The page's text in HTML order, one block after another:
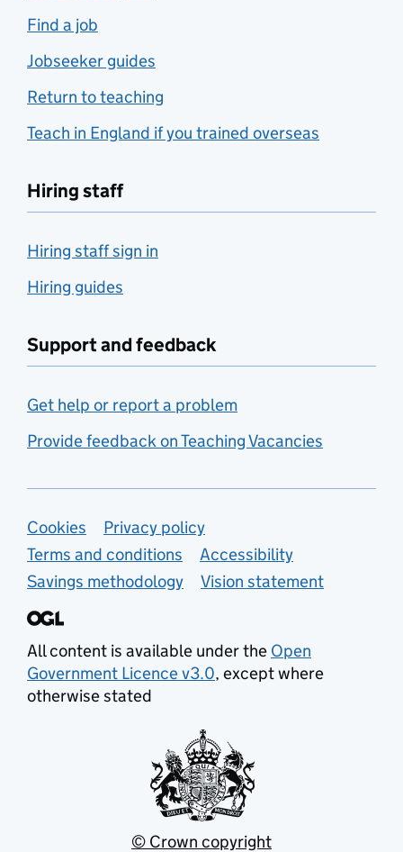
Find a job
Jobseeker guides
Return to teaching
Teach in England if you trained overseas
Hiring staff
Hiring staff sign in
Hiring guides
Support and feedback
Get help or report a problem
Provide feedback on Teaching Vacancies
Support links
Cookies
Privacy policy
Terms and conditions
Accessibility
Savings methodology
Vision statement
All content is available under the Open
Government Licence v3.0, except where
otherwise stated
© Crown copyright